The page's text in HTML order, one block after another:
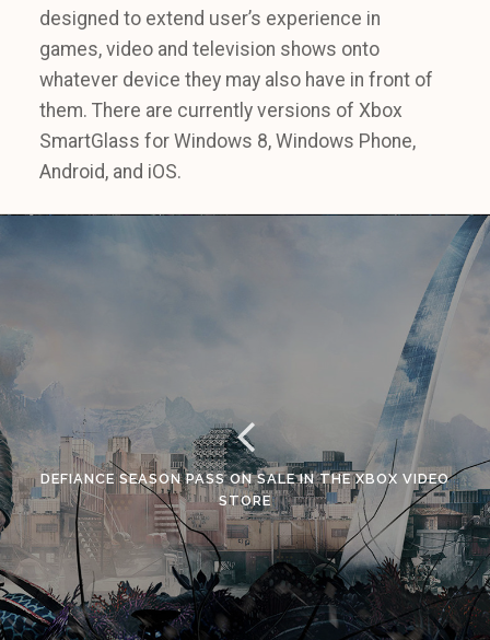
designed to extend user’s experience in
games, video and television shows onto
whatever device they may also have in front of
them. There are currently versions of Xbox
SmartGlass for Windows 8, Windows Phone,
Android, and iOS.
DEFIANCE SEASON PASS ON SALE IN THE XBOX VIDEO
STORE